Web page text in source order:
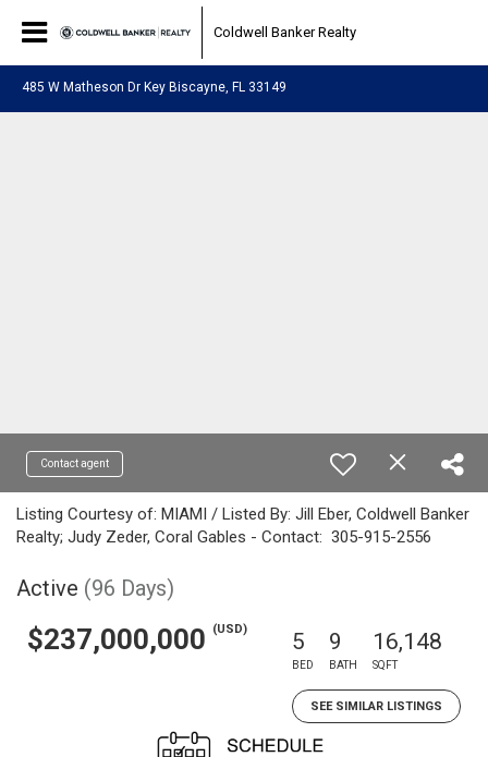
Coldwell Banker Realty
485 W Matheson Dr Key Biscayne, FL 33149
Contact agent
Listing Courtesy of: MIAMI / Listed By: Jill Eber, Coldwell Banker
Realty; Judy Zeder, Coral Gables - Contact: 305-915-2556
Active (96 Days)
$237,000,000 (USD) 5
BED
9
BATH
16,148
SQFT
SEE SIMILAR LISTINGS